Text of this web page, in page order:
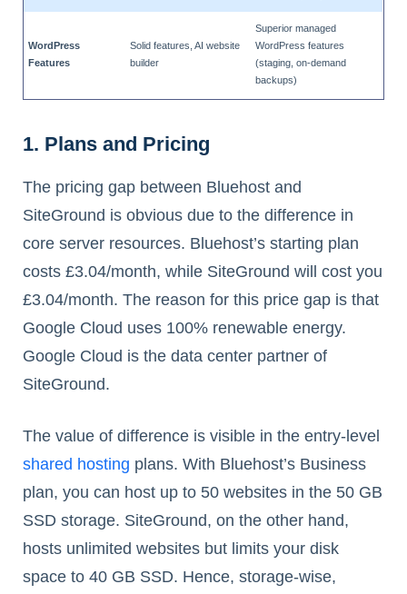
WordPress
Features
Solid features, AI website
builder
Superior managed
WordPress features
(staging, on-demand
backups)
1. Plans and Pricing
The pricing gap between Bluehost and
SiteGround is obvious due to the difference in
core server resources. Bluehost’s starting plan
costs £3.04/month, while SiteGround will cost you
£3.04/month. The reason for this price gap is that
Google Cloud uses 100% renewable energy.
Google Cloud is the data center partner of
SiteGround.
The value of difference is visible in the entry-level
shared hosting plans. With Bluehost’s Business
plan, you can host up to 50 websites in the 50 GB
SSD storage. SiteGround, on the other hand,
hosts unlimited websites but limits your disk
space to 40 GB SSD. Hence, storage-wise,